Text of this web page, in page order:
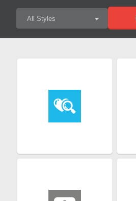
All Styles